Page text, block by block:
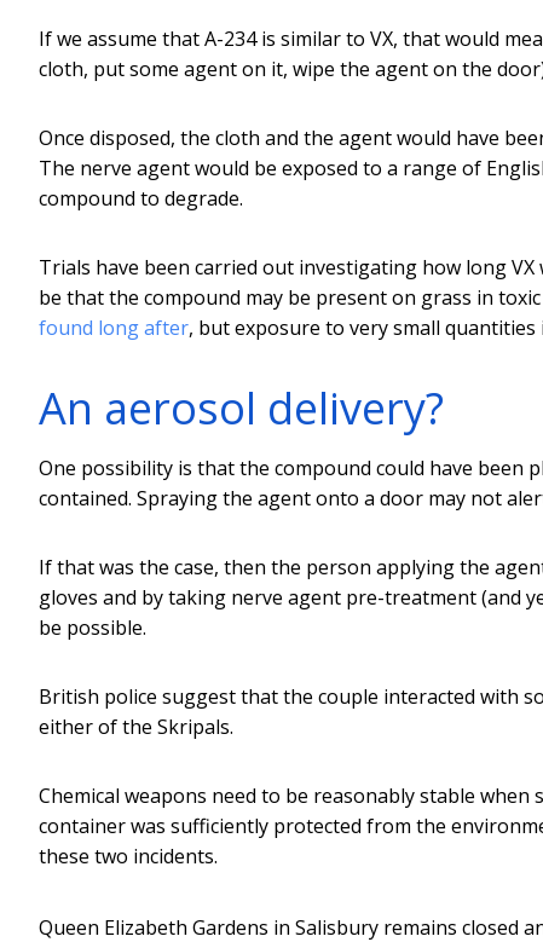
If we assume that A-234 is similar to VX, that would
cloth, put some agent on it, wipe the agent on the
Once disposed, the cloth and the agent would have
The nerve agent would be exposed to a range of
compound to degrade.
Trials have been carried out investigating how long
be that the compound may be present on grass in
found long after, but exposure to very small
An aerosol delivery?
One possibility is that the compound could have been
contained. Spraying the agent onto a door may not
If that was the case, then the person applying the
gloves and by taking nerve agent pre-treatment (and
be possible.
British police suggest that the couple interacted with
either of the Skripals.
Chemical weapons need to be reasonably stable
container was sufficiently protected from the
these two incidents.
Queen Elizabeth Gardens in Salisbury remains closed